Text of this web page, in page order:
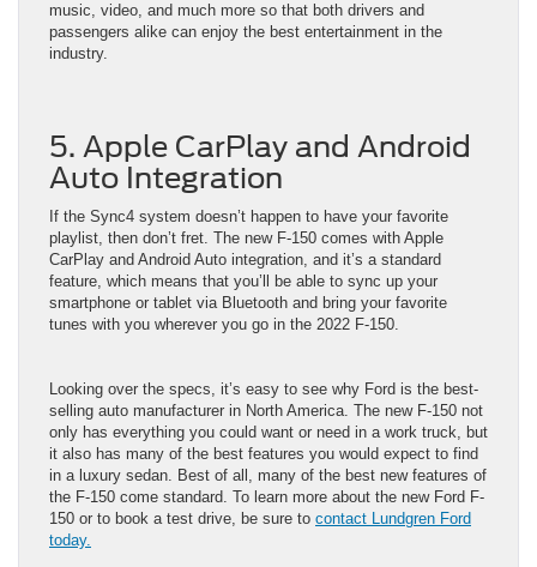
music, video, and much more so that both drivers and
passengers alike can enjoy the best entertainment in the
industry.
5. Apple CarPlay and Android
Auto Integration
If the Sync4 system doesn’t happen to have your favorite
playlist, then don’t fret. The new F-150 comes with Apple
CarPlay and Android Auto integration, and it’s a standard
feature, which means that you’ll be able to sync up your
smartphone or tablet via Bluetooth and bring your favorite
tunes with you wherever you go in the 2022 F-150.
Looking over the specs, it’s easy to see why Ford is the best-
selling auto manufacturer in North America. The new F-150 not
only has everything you could want or need in a work truck, but
it also has many of the best features you would expect to find
in a luxury sedan. Best of all, many of the best new features of
the F-150 come standard. To learn more about the new Ford F-
150 or to book a test drive, be sure to contact Lundgren Ford
today.